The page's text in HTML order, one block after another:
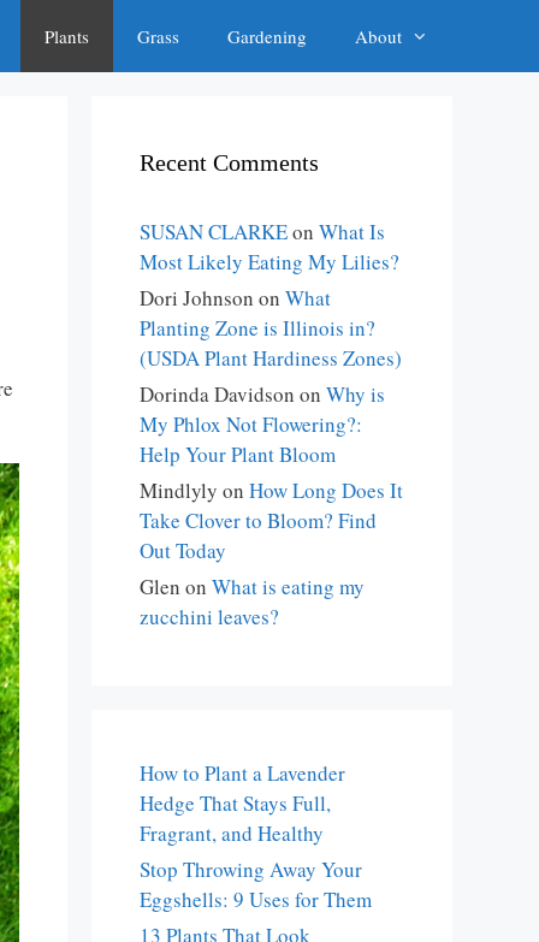
Plants Grass Gardening About
Recent Comments
SUSAN CLARKEon What Is
Most Likely Eating My Lilies?
Dori Johnson on What
Planting Zone is Illinois in?
(USDA Plant Hardiness Zones)
Dorinda Davidson on Why is
My Phlox Not Flowering?:
Help Your Plant Bloom
Mindlyly on How Long Does It
Take Clover to Bloom? Find
Out Today
Glen on What is eating my
zucchini leaves?
How to Plant a Lavender
Hedge That Stays Full,
Fragrant, and Healthy
Stop Throwing Away Your
Eggshells: 9 Uses for Them
13 Plants That Look